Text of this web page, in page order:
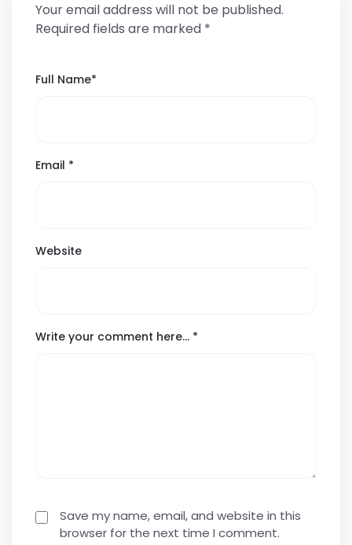
Your email address will not be published.
Required fields are marked *
Full Name*
Email *
Website
Write your comment here… *
Save my name, email, and website in this
browser for the next time I comment.